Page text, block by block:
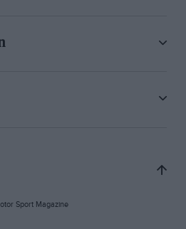
Sport Magazine